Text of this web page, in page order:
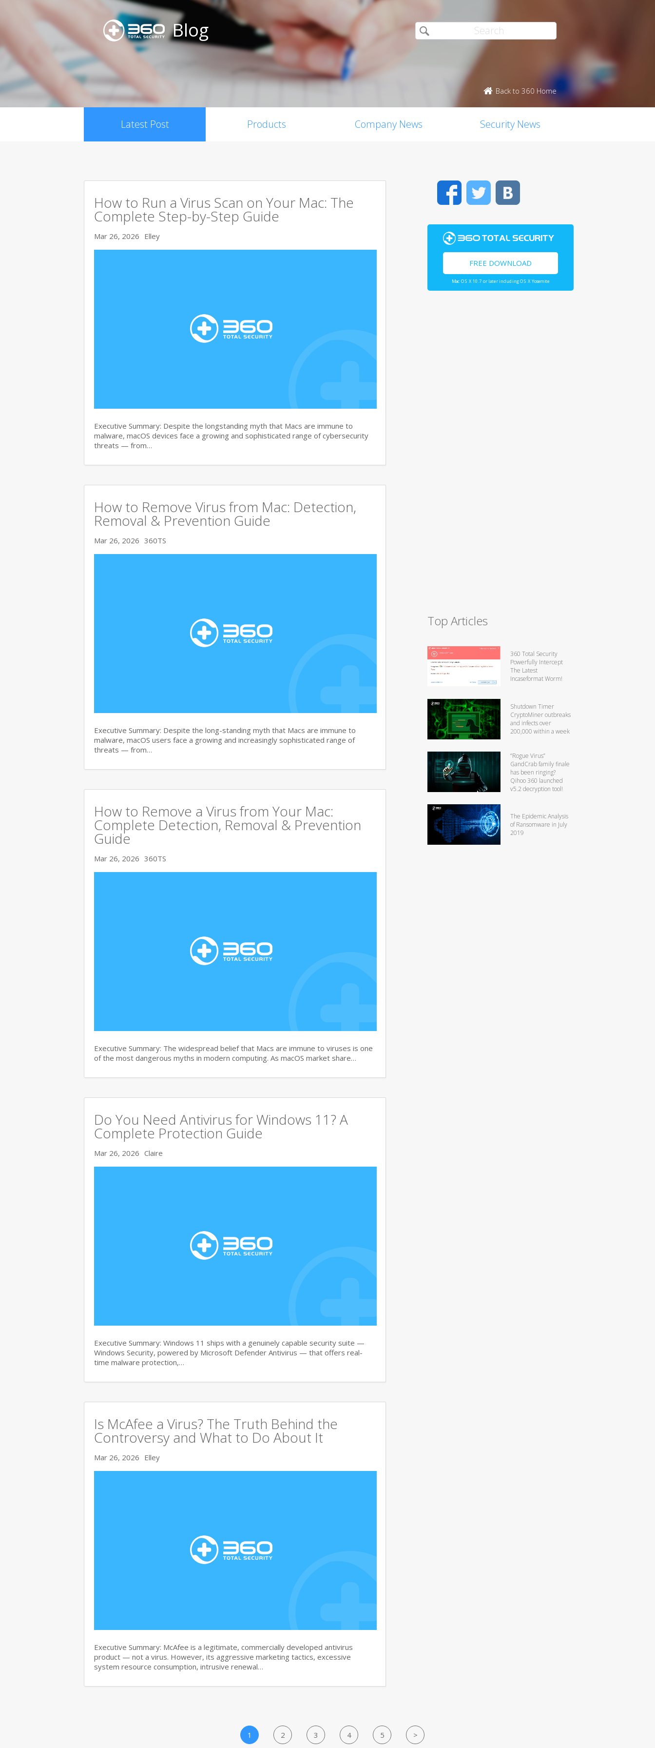
Blog
Back to 360 Home
Latest Post Products Company News Security News
How to Run a Virus Scan on Your Mac: The
Complete Step-by-Step Guide
Mar 26, 2026 Elley
Executive Summary: Despite the longstanding myth that Macs are immune to
malware, macOS devices face a growing and sophisticated range of cybersecurity
threats — from…
How to Remove Virus from Mac: Detection,
Removal & Prevention Guide
Mar 26, 2026 360TS
Executive Summary: Despite the long-standing myth that Macs are immune to
malware, macOS users face a growing and increasingly sophisticated range of
threats — from…
How to Remove a Virus from Your Mac:
Complete Detection, Removal & Prevention
Guide
Mar 26, 2026 360TS
Executive Summary: The widespread belief that Macs are immune to viruses is one
of the most dangerous myths in modern computing. As macOS market share…
Do You Need Antivirus for Windows 11? A
Complete Protection Guide
Mar 26, 2026 Claire
Executive Summary: Windows 11 ships with a genuinely capable security suite —
Windows Security, powered by Microsoft Defender Antivirus — that offers real-
time malware protection,…
Is McAfee a Virus? The Truth Behind the
Controversy and What to Do About It
Mar 26, 2026 Elley
Executive Summary: McAfee is a legitimate, commercially developed antivirus
product — not a virus. However, its aggressive marketing tactics, excessive
system resource consumption, intrusive renewal…
FacebookTwitter
FREE DOWNLOAD
Mac OS X 10.7 or later including OS X Yosemite
Top Articles
360 Total Security
Powerfully Intercept
The Latest
Incaseformat Worm!
Shutdown Timer
CryptoMiner outbreaks
and infects over
200,000 within a week
“Rogue Virus”
GandCrab family finale
has been ringing?
Qihoo 360 launched
v5.2 decryption tool!
The Epidemic Analysis
of Ransomware in July
2019
1 2 3 4 5 >